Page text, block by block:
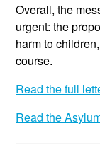
Overall, the
urgent: the
harm to
course.
Read the full
Read the